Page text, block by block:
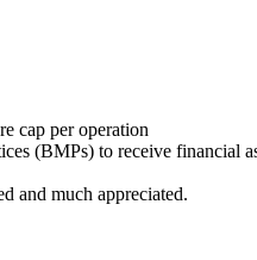
cap per operation
(BMPs) to receive financial
and much appreciated.